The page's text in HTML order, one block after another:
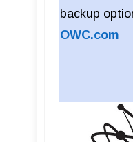
backup
OWC.com